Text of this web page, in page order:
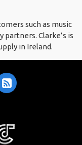
such as music
Clarke’s is
in Ireland.